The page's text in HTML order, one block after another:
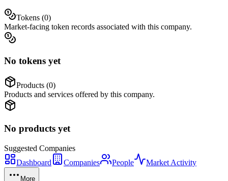
Tokens (0)
Market-facing token records associated with this company.
No tokens yet
Products (0)
Products and services offered by this company.
No products yet
Suggested Companies
Dashboard
Companies People Market Activity
More